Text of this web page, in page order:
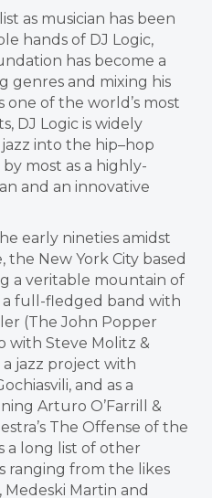
as musician has been
hands of DJ Logic,
has become a
genres and mixing his
one of the world’s most
DJ Logic is widely
into the hip–hop
most as a highly-
and an innovative
early nineties amidst
the New York City based
a veritable mountain of
full-fledged band with
(The John Popper
with Steve Molitz &
a jazz project with
and as a
Arturo O’Farrill
&
The Offense of the
a long list of other
ranging from the likes
, Medeski Martin and